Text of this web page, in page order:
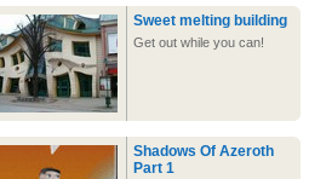
Sweet melting building
Get out while you can!
Shadows Of Azeroth
Part 1